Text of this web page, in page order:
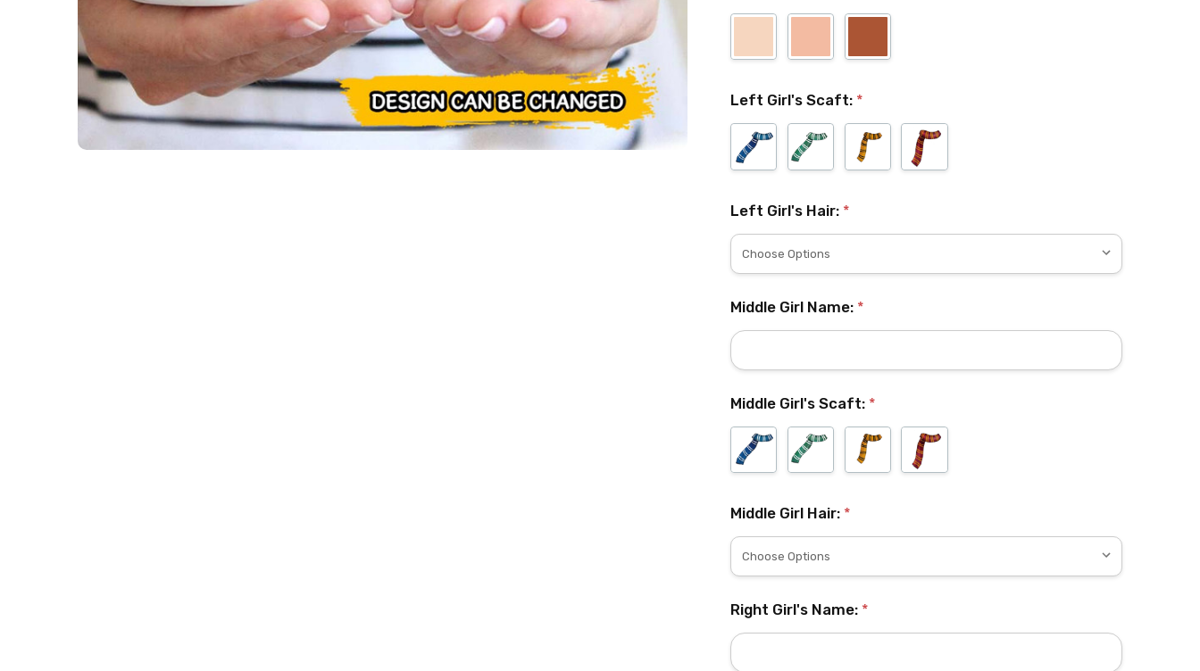
Left Girl's Scaft: *
Left Girl's Hair: *
Middle Girl Name: *
Middle Girl's Scaft: *
Middle Girl Hair: *
Right Girl's Name: *